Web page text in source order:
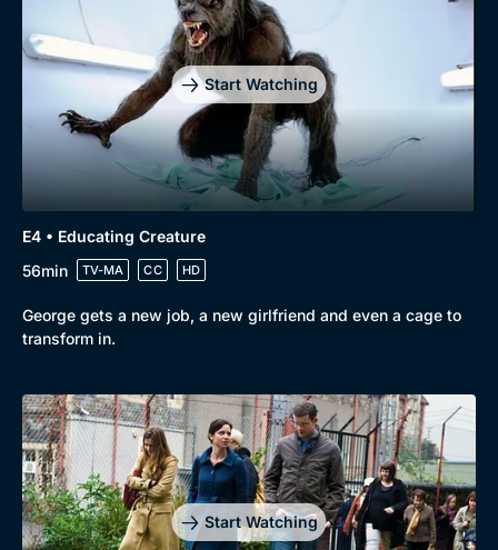
Mystery
Comedy
Docs & Lifestyle
Brit Flicks
Best of the Decades
Coming Soon
Start Watching
E4 • Educating Creature
56min
TV-MA CC HD
George gets a new job, a new girlfriend and even a cage to
transform in.
Start Watching